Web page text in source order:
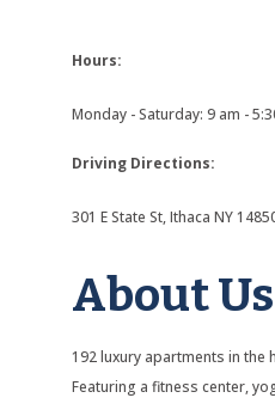
Hours:
Monday - Saturday: 9 am -
Driving Directions:
301 E State St, Ithaca NY
About Us
192 luxury apartments in the
Featuring a fitness center,